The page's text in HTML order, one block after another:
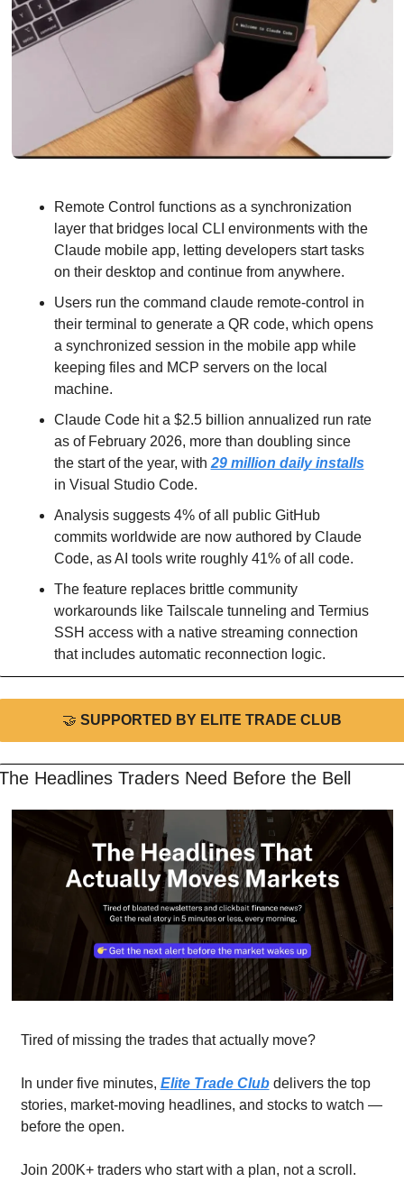
Remote Control functions as a synchronization
layer that bridges local CLI environments with the
Claude mobile app, letting developers start tasks
on their desktop and continue from anywhere.
Users run the command claude remote-control in
their terminal to generate a QR code, which opens
a synchronized session in the mobile app while
keeping files and MCP servers on the local
machine.
Claude Code hit a $2.5 billion annualized run rate
as of February 2026, more than doubling since
the start of the year, with 29 million daily installs
in Visual Studio Code.
Analysis suggests 4% of all public GitHub
commits worldwide are now authored by Claude
Code, as AI tools write roughly 41% of all code.
The feature replaces brittle community
workarounds like Tailscale tunneling and Termius
SSH access with a native streaming connection
that includes automatic reconnection logic.
🤝 SUPPORTED BY ELITE TRADE CLUB
Headlines Traders Need Before the Bell
Tired of missing the trades that actually move?
In under five minutes, Elite Trade Club delivers the top
stories, market-moving headlines, and stocks to watch —
before the open.
Join 200K+ traders who start with a plan, not a scroll.